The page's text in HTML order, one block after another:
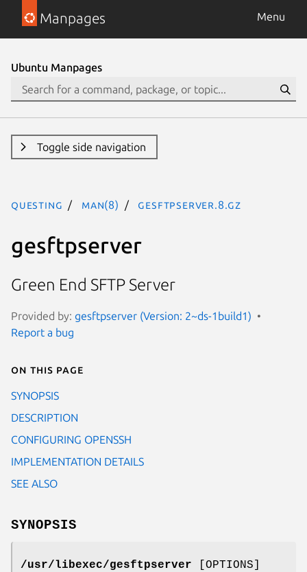
Manpages Menu
Ubuntu Manpages
Toggle side navigation
questing man(8) gesftpserver.8.gz
gesftpserver
Green End SFTP Server
Provided by: gesftpserver (Version: 2~ds-1build1)
Report a bug
On this page
SYNOPSIS
DESCRIPTION
CONFIGURING OPENSSH
IMPLEMENTATION DETAILS
SEE ALSO
SYNOPSIS
/usr/libexec/gesftpserver [OPTIONS]